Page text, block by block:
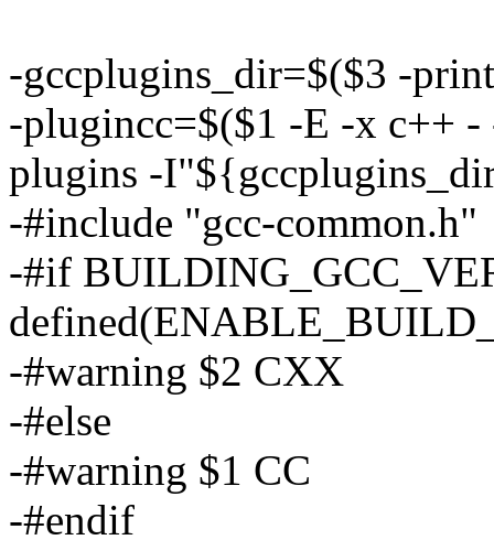
-gccplugins_dir=$($3 -
-plugincc=$($1 -E -x c++
plugins -
-#include "gcc-common.h"
-#if
-#warning $2 CXX
-#else
-#warning $1 CC
-#endif